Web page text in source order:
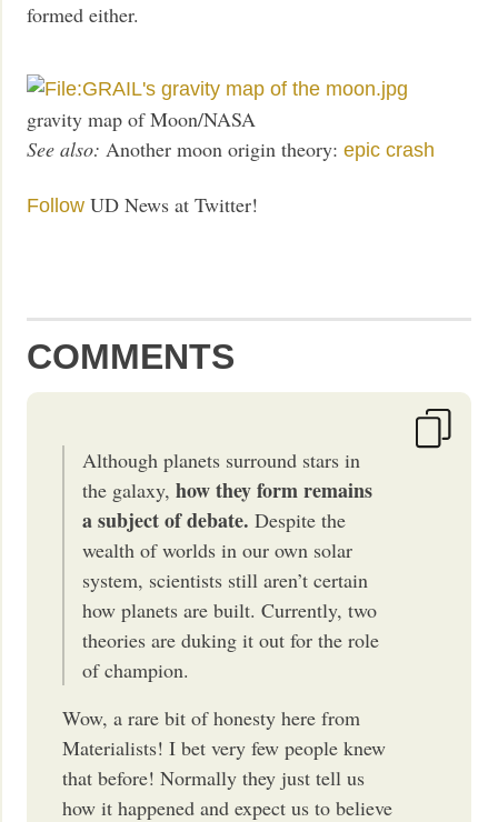
formed either.
gravity map of Moon/NASA
See also: Another moon origin theory:epic crash
Follow UD News at Twitter!
COMMENTS
Although planets surround stars in
the galaxy,how they form remains
a subject of debate. Despite the
wealth of worlds in our own solar
system, scientists still aren’t certain
how planets are built. Currently, two
theories are duking it out for the role
of champion.
Wow, a rare bit of honesty here from
Materialists! I bet very few people knew
that before! Normally they just tell us
how it happened and expect us to believe